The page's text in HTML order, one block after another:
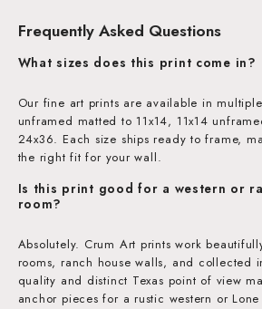
Frequently Asked Questions
What sizes does this print come in?
Our fine art prints are available in
unframed matted to 11x14, 11x14
24x36. Each size ships ready to frame,
the right fit for your wall.
Is this print good for a western or
room?
Absolutely. Crum Art prints work
rooms, ranch house walls, and collected
quality and distinct Texas point of view
anchor pieces for a rustic western or